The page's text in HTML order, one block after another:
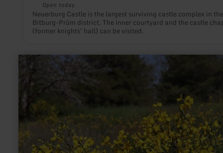
Open today
Neuerburg Castle is the largest surviving castle complex in the
Bitburg-Prüm district. The inner courtyard and the castle
(former knights' hall) can be visited.
Naturschutzgebiet